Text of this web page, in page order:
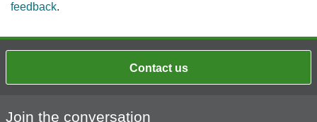
feedback.
Contact us
Join the conversation